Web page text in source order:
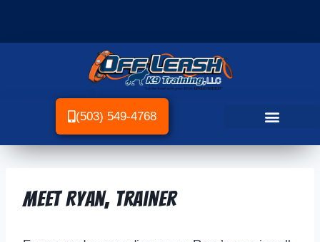
(503) 549-4768
Meet Ryan, Trainer